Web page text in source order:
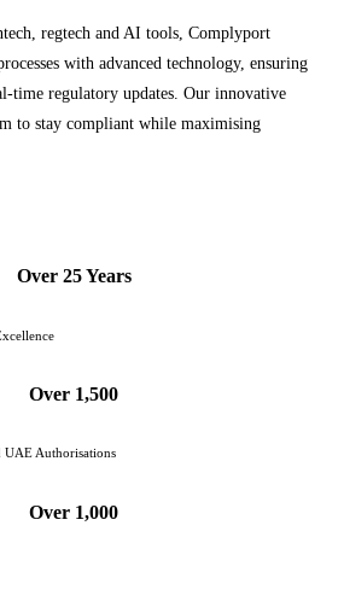
regtech and AI tools, Complyport
with advanced technology, ensuring
time regulatory updates. Our innovative
to stay compliant while maximising
Over 25 Years
Over 1,500
UAE Authorisations
Over 1,000